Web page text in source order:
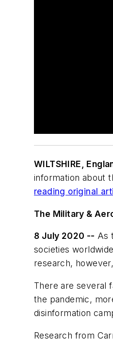
WILTSHIRE,
information about
reading original
The Military &
8 July 2020 -- As
societies
research,
There are several
the pandemic,
disinformation
Research from